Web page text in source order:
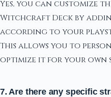
Yes, you can customize
Witchcraft Deck by
according to your
This allows you to
optimize it for your own
7. Are there any specific